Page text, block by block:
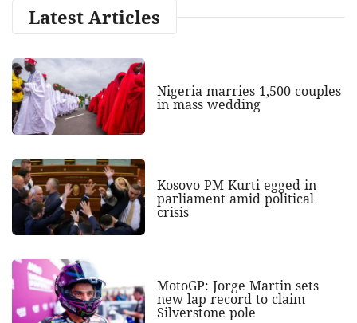
Latest Articles
Nigeria marries 1,500 couples
in mass wedding
Kosovo PM Kurti egged in
parliament amid political
crisis
MotoGP: Jorge Martin sets
new lap record to claim
Silverstone pole